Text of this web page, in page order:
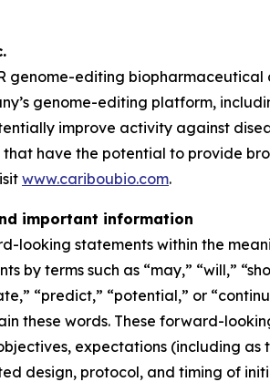
genome-editing
genome-editing platform,
improve activity against
have the potential to provide
www.cariboubio.com.
important information
looking statements within the
by terms such as “may,” “will,”
“predict,” “potential,” or
these words. These forward-
expectations (including
design, protocol, and timing of